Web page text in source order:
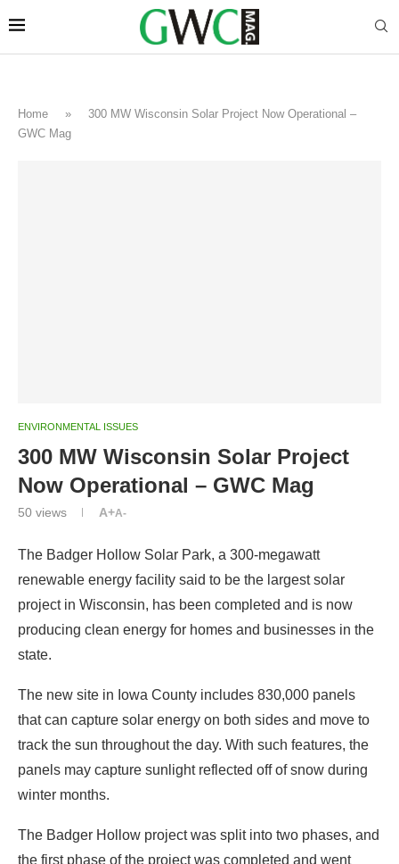
Home »
300 MW Wisconsin Solar Project Now Operational –
GWC Mag
ENVIRONMENTAL ISSUES
300 MW Wisconsin Solar Project
Now Operational – GWC Mag
50 views A+A-
The Badger Hollow Solar Park, a 300-megawatt
renewable energy facility said to be the largest solar
project in Wisconsin, has been completed and is now
producing clean energy for homes and businesses in the
state.
The new site in Iowa County includes 830,000 panels
that can capture solar energy on both sides and move to
track the sun throughout the day. With such features, the
panels may capture sunlight reflected off of snow during
winter months.
The Badger Hollow project was split into two phases, and
the first phase of the project was completed and went